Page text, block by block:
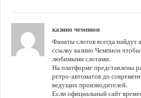
казино чемпион
Фанаты слотов всегда найдут
ссылку казино Чемпион
любимыми слотами.
На платформе представлены
ретро-автоматов до
ведущих производителей.
Если официальный сайт